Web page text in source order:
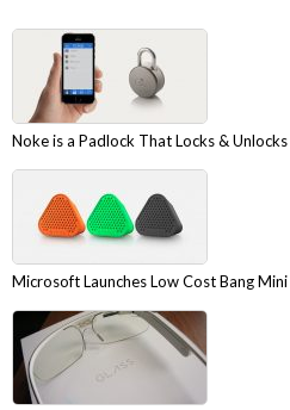
Noke is a Padlock That Locks &
Microsoft Launches Low Cost Bang